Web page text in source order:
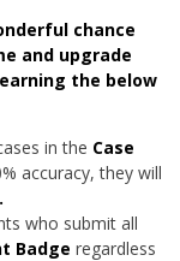
chance
and upgrade
the below
in the Case
accuracy, they will
who submit all
Badge regardless